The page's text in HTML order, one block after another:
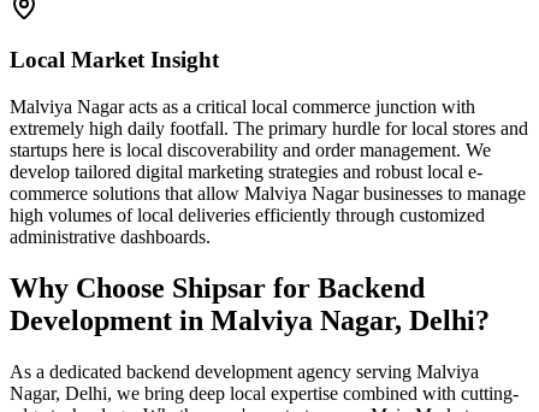
Local Market Insight
Malviya Nagar acts as a critical local commerce junction with
extremely high daily footfall. The primary hurdle for local stores and
startups here is local discoverability and order management. We
develop tailored digital marketing strategies and robust local e-
commerce solutions that allow Malviya Nagar businesses to manage
high volumes of local deliveries efficiently through customized
administrative dashboards.
Why Choose Shipsar for Backend
Development in Malviya Nagar, Delhi?
As a dedicated backend development agency serving Malviya
Nagar, Delhi, we bring deep local expertise combined with cutting-